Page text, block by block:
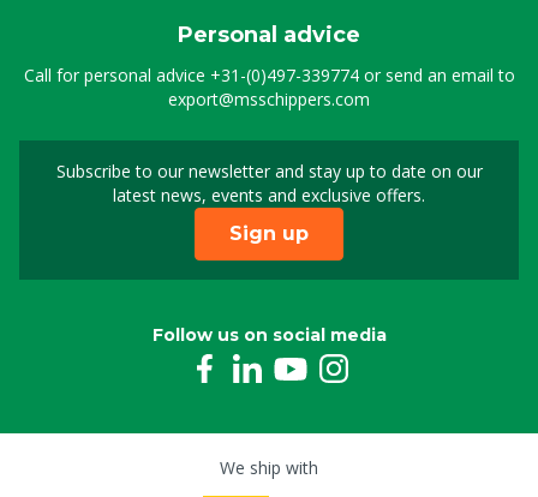
Personal advice
Call for personal advice +31-(0)497-339774or send an email to
export@msschippers.com
Subscribe to our newsletter and stay up to date on our
latest news, events and exclusive offers.
Sign up for our
Sign up
Follow us on social media
We ship with